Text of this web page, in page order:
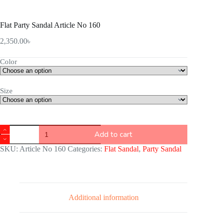
Flat Party Sandal Article No 160
2,350.00৳
Color
Size
Add to cart
SKU: Article No 160 Categories: Flat Sandal, Party Sandal
Additional information